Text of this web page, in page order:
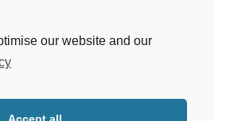
to LIST OF SONGS
our website and our